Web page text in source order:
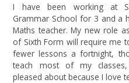
I have been working at
Grammar School for 3 and a
Maths teacher. My new role
of Sixth Form will require me
fewer lessons a fortnight,
teach most of my
pleased about because I love